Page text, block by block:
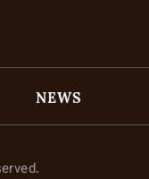
NEWS